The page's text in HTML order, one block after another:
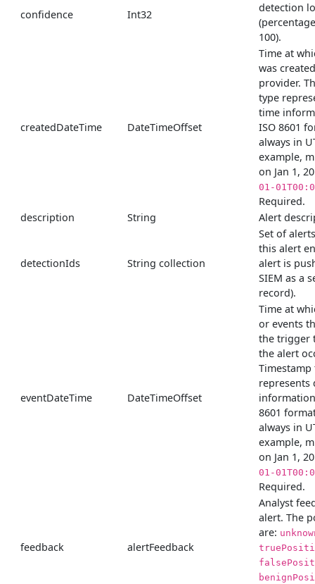
confidence Int32
detection
100).
createdDateTime DateTimeOffset
Time at
was
provider.
type
time
ISO 8601
always in
example,
on Jan 1,
01-
Required.
description
String Alert
detectionIds String collection
Set of
this alert
alert is
SIEM as a
record).
eventDateTime DateTimeOffset
Time at
or events
the trigger
the alert
Timestamp
represents
8601
always in
example,
on Jan 1,
01-
Required.
feedback alertFeedback
Analyst
alert. The
are: